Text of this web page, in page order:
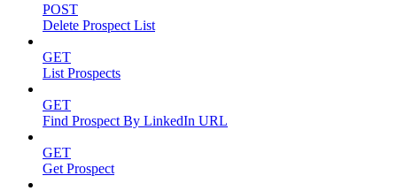
POST
Delete Prospect List
GET
List Prospects
GET
Find Prospect By LinkedIn URL
GET
Get Prospect